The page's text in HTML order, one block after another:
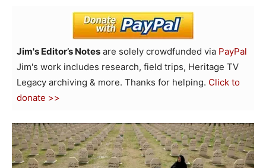
Jim's Editor’s Notes are solely crowdfunded via PayPal
Jim's work includes research, field trips, Heritage TV
Legacy archiving & more. Thanks for helping. Click to
donate >>